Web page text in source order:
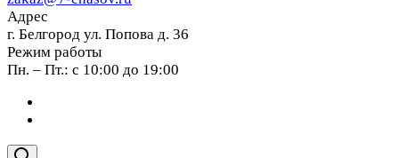
Адрес
г. Белгород ул. Попова д. 36
Режим работы
Пн. – Пт.: с 10:00 до 19:00